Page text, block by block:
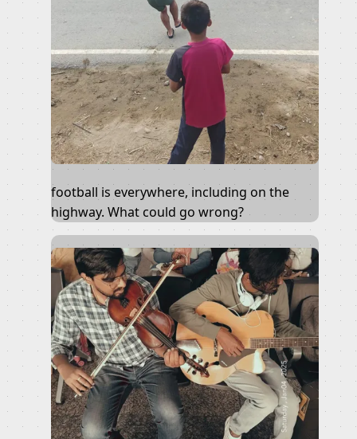
football is everywhere, including on the
highway. What could go wrong?